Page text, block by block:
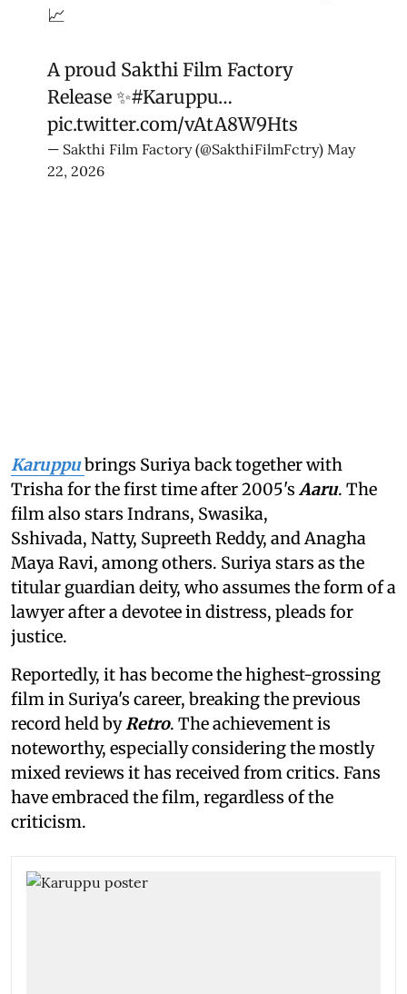
📈
A proud Sakthi Film Factory
Release ✨#Karuppu…
pic.twitter.com/vAtA8W9Hts
— Sakthi Film Factory (@SakthiFilmFctry) May
22, 2026
Karuppubrings Suriya back together with
Trisha for the first time after 2005'sAaru. The
film also stars Indrans, Swasika,
Sshivada, Natty, Supreeth Reddy, and Anagha
Maya Ravi, among others. Suriya stars as the
titular guardian deity, who assumes the form of a
lawyer after a devotee in distress, pleads for
justice.
Reportedly, it has become the highest-grossing
film in Suriya's career, breaking the previous
record held byRetro. The achievement is
noteworthy, especially considering the mostly
mixed reviews it has received from critics. Fans
have embraced the film, regardless of the
criticism.